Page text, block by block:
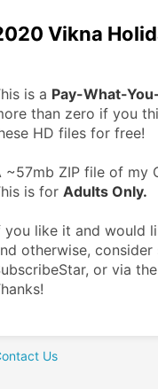
Vikna
is a Pay-What-
than zero if you
HD files for free!
~57mb ZIP file of my
is for Adults Only.
you like it and would
otherwise,
or via
Us